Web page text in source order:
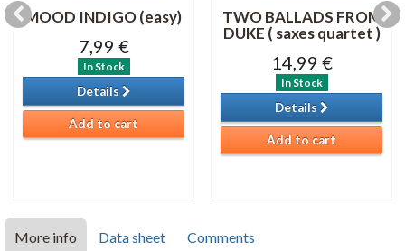
MOOD INDIGO (easy)
7,99 €
In Stock
Details
Add to cart
TWO BALLADS FROM
DUKE ( saxes quartet )
14,99 €
In Stock
Details
Add to cart
More info Data sheet Comments